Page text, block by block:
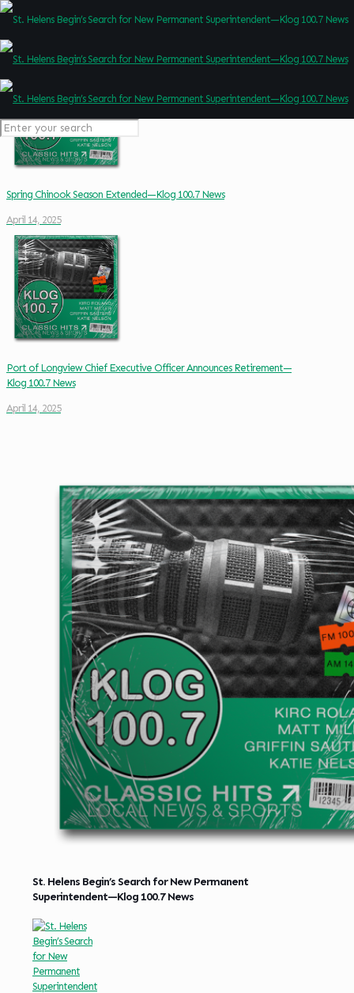
Spring Chinook Season Extended—Klog 100.7 News
April 14, 2025
Port of Longview Chief Executive Officer Announces Retirement—
Klog 100.7 News
April 14, 2025
St. Helens Begin’s Search for New Permanent
Superintendent—Klog 100.7 News